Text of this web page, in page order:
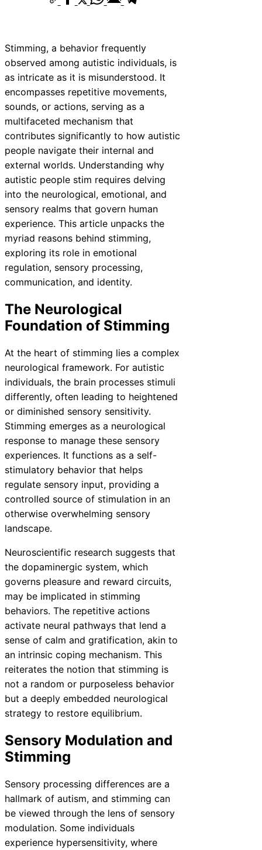
Stimming, a behavior frequently
observed among autistic individuals, is
as intricate as it is misunderstood. It
encompasses repetitive movements,
sounds, or actions, serving as a
multifaceted mechanism that
contributes significantly to how autistic
people navigate their internal and
external worlds. Understanding why
autistic people stim requires delving
into the neurological, emotional, and
sensory realms that govern human
experience. This article unpacks the
myriad reasons behind stimming,
exploring its role in emotional
regulation, sensory processing,
communication, and identity.
The Neurological
Foundation of Stimming
At the heart of stimming lies a complex
neurological framework. For autistic
individuals, the brain processes stimuli
differently, often leading to heightened
or diminished sensory sensitivity.
Stimming emerges as a neurological
response to manage these sensory
experiences. It functions as a self-
stimulatory behavior that helps
regulate sensory input, providing a
controlled source of stimulation in an
otherwise overwhelming sensory
landscape.
Neuroscientific research suggests that
the dopaminergic system, which
governs pleasure and reward circuits,
may be implicated in stimming
behaviors. The repetitive actions
activate neural pathways that lend a
sense of calm and gratification, akin to
an intrinsic coping mechanism. This
reiterates the notion that stimming is
not a random or purposeless behavior
but a deeply embedded neurological
strategy to restore equilibrium.
Sensory Modulation and
Stimming
Sensory processing differences are a
hallmark of autism, and stimming can
be viewed through the lens of sensory
modulation. Some individuals
experience hypersensitivity, where